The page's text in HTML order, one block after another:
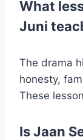
What
Juni
The drama
honesty,
These
Is Jaan